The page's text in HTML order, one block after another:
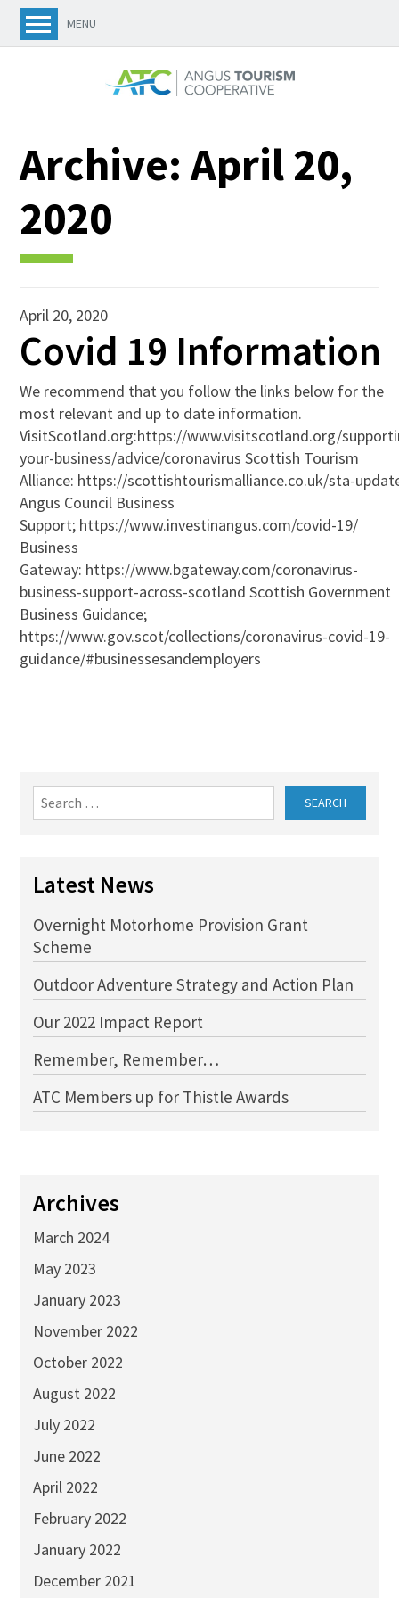
MENU
Archive:April 20,
2020
April 20, 2020
Covid 19 Information
We recommend that you follow the links below for the
most relevant and up to date information.
VisitScotland.org:https://www.visitscotland.org/
your-business/advice/coronavirus Scottish Tourism
Alliance: https://scottishtourismalliance.co.uk/sta-
Angus Council Business
Support; https://www.investinangus.com/covid-19/
Business
Gateway: https://www.bgateway.com/coronavirus-
business-support-across-scotland Scottish Government
Business Guidance;
https://www.gov.scot/collections/coronavirus-covid-19-
guidance/#businessesandemployers
Search
for:
Latest News
Overnight Motorhome Provision Grant
Scheme
Outdoor Adventure Strategy and Action Plan
Our 2022 Impact Report
Remember, Remember…
ATC Members up for Thistle Awards
Archives
March 2024
May 2023
January 2023
November 2022
October 2022
August 2022
July 2022
June 2022
April 2022
February 2022
January 2022
December 2021